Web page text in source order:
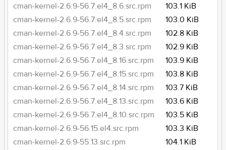
cman-kernel-2.6.9-56.7.el4_8.6.src.rpm
103.1 KiB
cman-kernel-2.6.9-56.7.el4_8.5.src.rpm
103.0 KiB
cman-kernel-2.6.9-56.7.el4_8.4.src.rpm
102.8 KiB
cman-kernel-2.6.9-56.7.el4_8.3.src.rpm
102.9 KiB
cman-kernel-2.6.9-56.7.el4_8.16.src.rpm
103.9 KiB
cman-kernel-2.6.9-56.7.el4_8.15.src.rpm
103.8 KiB
cman-kernel-2.6.9-56.7.el4_8.14.src.rpm
103.7 KiB
cman-kernel-2.6.9-56.7.el4_8.13.src.rpm
103.6 KiB
cman-kernel-2.6.9-56.7.el4_8.10.src.rpm
103.5 KiB
cman-kernel-2.6.9-56.15.el4.src.rpm
103.3 KiB
cman-kernel-2.6.9-55.13.src.rpm
104.1 KiB